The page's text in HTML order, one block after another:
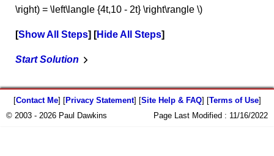
\right) = \left\langle {4t,10 - 2t} \right\rangle \)
Show All Steps Hide All Steps
Start Solution
[Contact Me] [Privacy Statement] [Site Help & FAQ] [Terms of Use]
© 2003 - 2026 Paul Dawkins
Page Last Modified : 11/16/2022